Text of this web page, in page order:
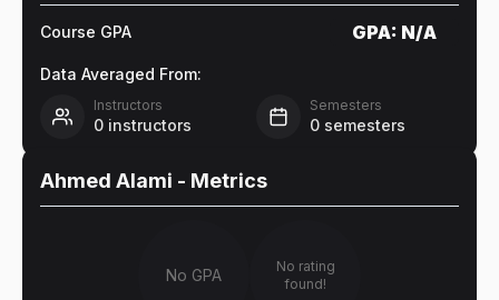
Course GPA GPA: N/A
Data Averaged From:
Instructors
0 instructors
Semesters
0 semesters
Ahmed Alami - Metrics
No GPA
No rating
found!